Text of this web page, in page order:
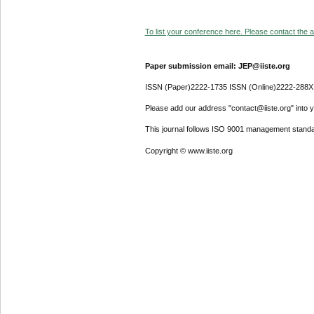
To list your conference here. Please contact the
Paper submission email: JEP@iiste.org
ISSN (Paper)2222-1735 ISSN (Online)2222-288X
Please add our address "contact@iiste.org" into
This journal follows ISO 9001 management
Copyright © www.iiste.org